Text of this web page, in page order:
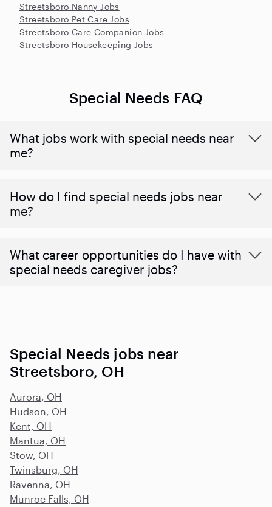
Streetsboro Nanny Jobs
Streetsboro Pet Care Jobs
Streetsboro Care Companion Jobs
Streetsboro Housekeeping Jobs
Special Needs FAQ
What jobs work with special needs near
me?
How do I find special needs jobs near
me?
What career opportunities do I have with
special needs caregiver jobs?
Special Needs jobs near
Streetsboro, OH
Aurora, OH
Hudson, OH
Kent, OH
Mantua, OH
Stow, OH
Twinsburg, OH
Ravenna, OH
Munroe Falls, OH